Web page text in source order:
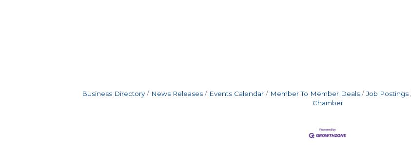
Business Directory News Releases Events Calendar Member To Member Deals Job Postings
Chamber